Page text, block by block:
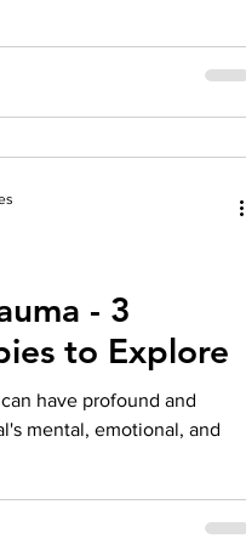
- 3
to Explore
have profound and
mental, emotional, and